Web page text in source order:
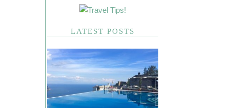
LATEST POSTS